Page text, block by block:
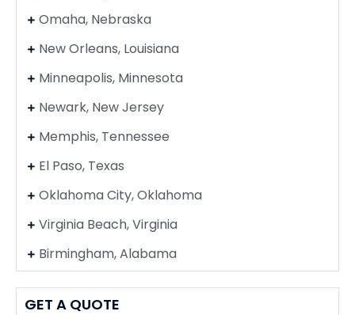
Omaha, Nebraska
New Orleans, Louisiana
Minneapolis, Minnesota
Newark, New Jersey
Memphis, Tennessee
El Paso, Texas
Oklahoma City, Oklahoma
Virginia Beach, Virginia
Birmingham, Alabama
GET A QUOTE